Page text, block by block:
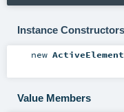
Instance Constructors
new
Value Members